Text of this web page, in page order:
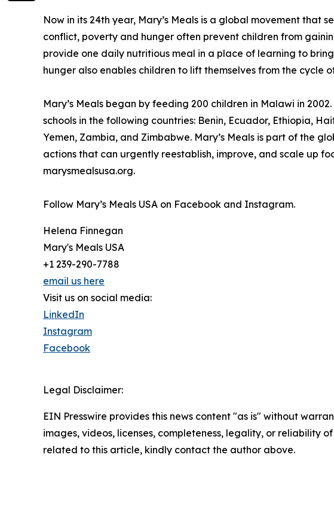
Now in its 24th year, Mary’s Meals is a global movement that
conflict, poverty and hunger often prevent children from
provide one daily nutritious meal in a place of learning to
hunger also enables children to lift themselves from the cycle
Mary’s Meals began by feeding 200 children in Malawi in
schools in the following countries: Benin, Ecuador, Ethiopia,
Yemen, Zambia, and Zimbabwe. Mary’s Meals is part of the
actions that can urgently reestablish, improve, and scale up
marysmealsusa.org.
Follow Mary’s Meals USA on Facebook and Instagram.
Helena Finnegan
Mary's Meals USA
+1 239-290-7788
email us here
Visit us on social media:
LinkedIn
Instagram
Facebook
Legal Disclaimer:
EIN Presswire provides this news content "as is" without
images, videos, licenses, completeness, legality, or reliability
related to this article, kindly contact the author above.